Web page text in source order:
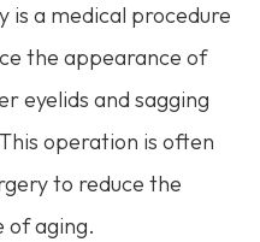
is a medical procedure
the appearance of
eyelids and sagging
operation is often
to reduce the
of aging.